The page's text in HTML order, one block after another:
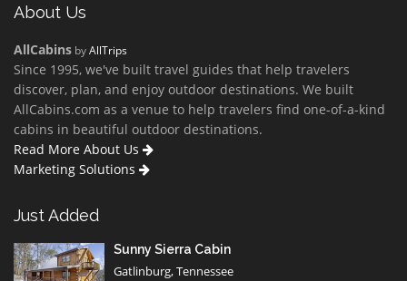
About Us
AllCabins byAllTrips
Since 1995, we've built travel guides that help travelers
discover, plan, and enjoy outdoor destinations. We built
AllCabins.com as a venue to help travelers find one-of-a-kind
cabins in beautiful outdoor destinations.
Read More About Us
Marketing Solutions
Just Added
Sunny Sierra Cabin
Gatlinburg, Tennessee